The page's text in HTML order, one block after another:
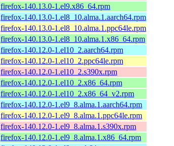
firefox-140.13.0-1.el9.x86_64.rpm
firefox-140.13.0-1.el8_10.alma.1.aarch64.rpm
firefox-140.13.0-1.el8_10.alma.1.ppc64le.rpm
firefox-140.13.0-1.el8_10.alma.1.x86_64.rpm
firefox-140.12.0-1.el10_2.aarch64.rpm
firefox-140.12.0-1.el10_2.ppc64le.rpm
firefox-140.12.0-1.el10_2.s390x.rpm
firefox-140.12.0-1.el10_2.x86_64.rpm
firefox-140.12.0-1.el10_2.x86_64_v2.rpm
firefox-140.12.0-1.el9_8.alma.1.aarch64.rpm
firefox-140.12.0-1.el9_8.alma.1.ppc64le.rpm
firefox-140.12.0-1.el9_8.alma.1.s390x.rpm
firefox-140.12.0-1.el9_8.alma.1.x86_64.rpm